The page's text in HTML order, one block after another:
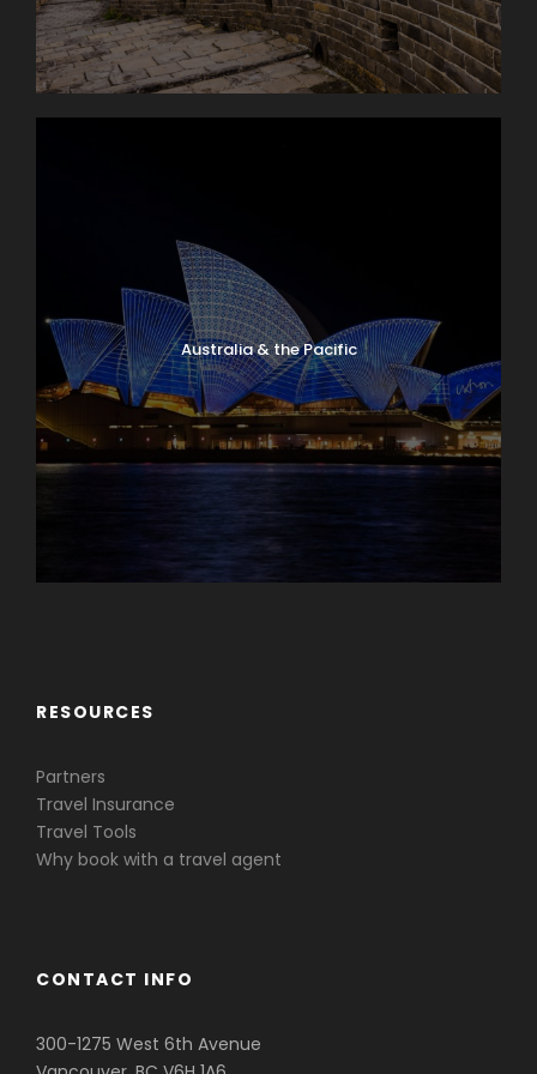
Australia & the Pacific
RESOURCES
Partners
Travel Insurance
Travel Tools
Why book with a travel agent
CONTACT INFO
300-1275 West 6th Avenue